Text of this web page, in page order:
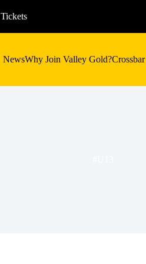
Tickets
NewsWhy Join Valley Gold?